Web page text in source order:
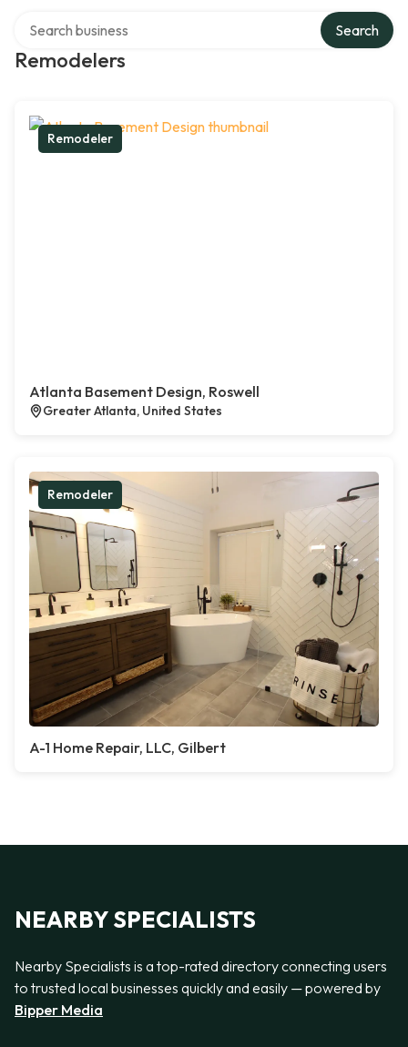
Remodelers
Search
Remodeler
Atlanta Basement Design, Roswell
Greater Atlanta, United States
Remodeler
A-1 Home Repair, LLC, Gilbert
NEARBY SPECIALISTS
Nearby Specialists is a top-rated directory connecting users
to trusted local businesses quickly and easily — powered by
Bipper Media